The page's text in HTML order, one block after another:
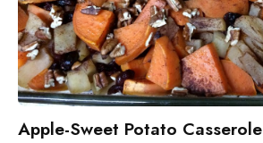
Apple-Sweet Potato Casserole